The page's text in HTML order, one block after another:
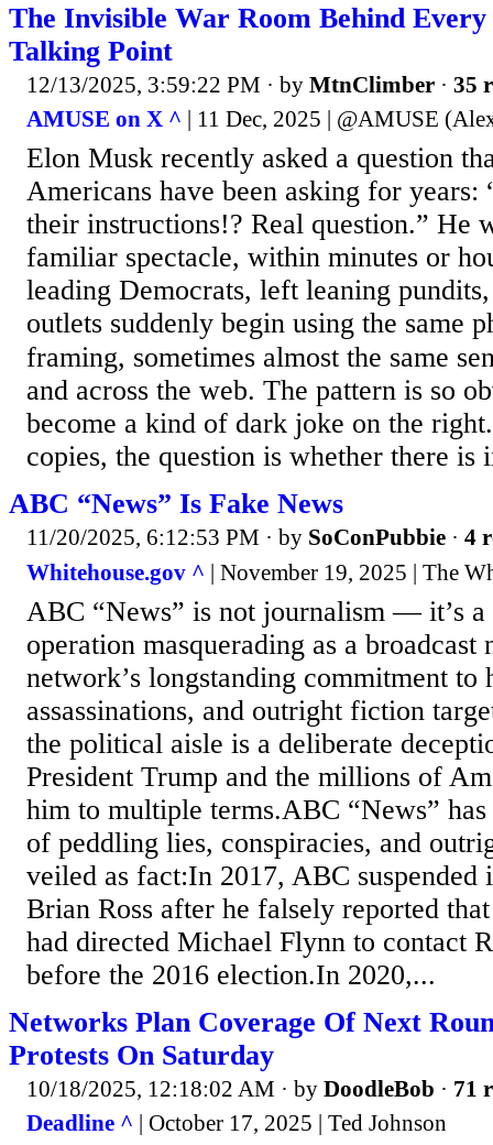
The Invisible War Room Behind
Talking Point
12/13/2025, 3:59:22 PM · by MtnClimber · 35
AMUSE on X ^ | 11 Dec, 2025 | @AMUSE
Elon Musk recently asked a question
Americans have been asking for years:
their instructions!? Real question.” He
familiar spectacle, within minutes or
leading Democrats, left leaning
outlets suddenly begin using the same
framing, sometimes almost the same
and across the web. The pattern is so
become a kind of dark joke on the
copies, the question is whether there is
ABC “News” Is Fake News
11/20/2025, 6:12:53 PM · by SoConPubbie · 4
Whitehouse.gov ^ | November 19, 2025 | The
ABC “News” is not journalism — it’s a
operation masquerading as a broadcast
network’s longstanding commitment to
assassinations, and outright fiction
the political aisle is a deliberate
President Trump and the millions of
him to multiple terms.ABC “News”
of peddling lies, conspiracies, and
veiled as fact:In 2017, ABC suspended
Brian Ross after he falsely reported
had directed Michael Flynn to contact
before the 2016 election.In 2020,...
Networks Plan Coverage Of Next
Protests On Saturday
10/18/2025, 12:18:02 AM · by DoodleBob · 71
Deadline ^ | October 17, 2025 | Ted Johnson